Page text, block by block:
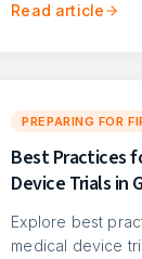
Read article
PREPARING FOR
Best Practices
Device Trials in
Explore best
medical device